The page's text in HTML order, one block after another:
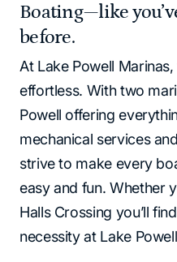
Boating—like
before.
At Lake Powell
effortless. With two
Powell offering
mechanical services
strive to make every
easy and fun. Whether
Halls Crossing you’ll
necessity at Lake